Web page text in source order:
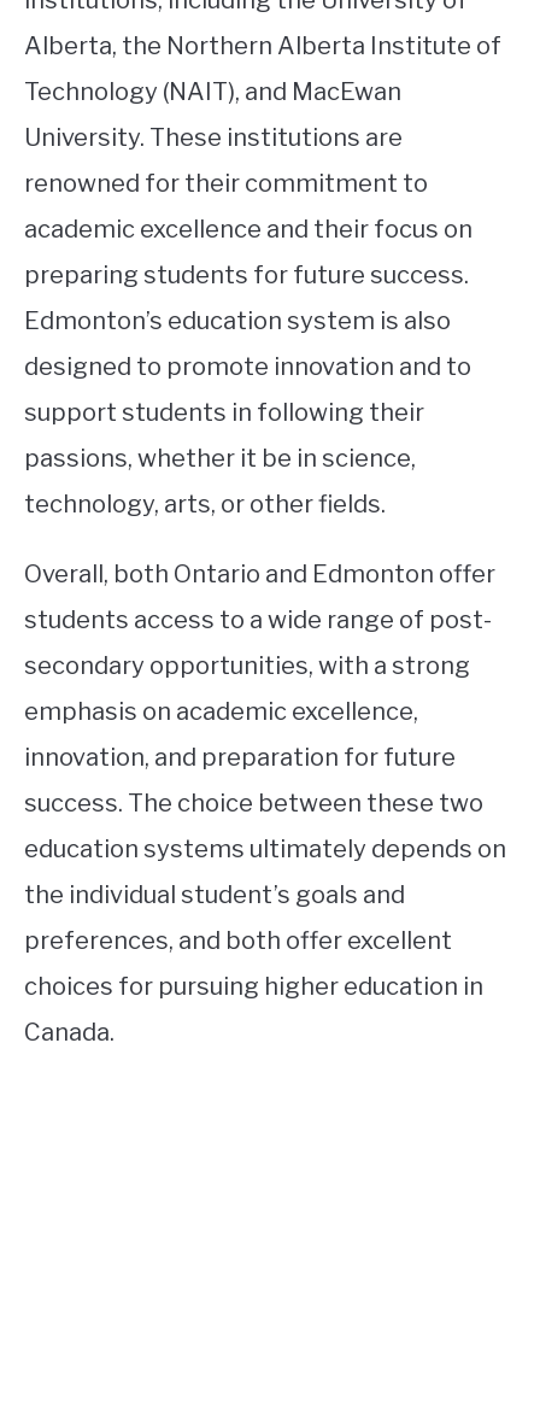
Alberta, the Northern Alberta Institute of
Technology (NAIT), and MacEwan
University. These institutions are
renowned for their commitment to
academic excellence and their focus on
preparing students for future success.
Edmonton’s education system is also
designed to promote innovation and to
support students in following their
passions, whether it be in science,
technology, arts, or other fields.
Overall, both Ontario and Edmonton offer
students access to a wide range of post-
secondary opportunities, with a strong
emphasis on academic excellence,
innovation, and preparation for future
success. The choice between these two
education systems ultimately depends on
the individual student’s goals and
preferences, and both offer excellent
choices for pursuing higher education in
Canada.